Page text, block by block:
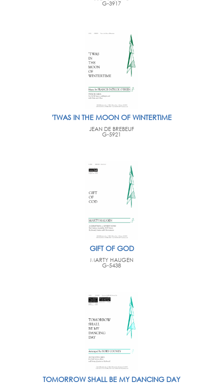
G-3917
'TWAS IN THE MOON OF WINTERTIME
JEAN DE BREBEUF
G-5921
GIFT OF GOD
MARTY HAUGEN
G-5438
TOMORROW SHALL BE MY DANCING DAY